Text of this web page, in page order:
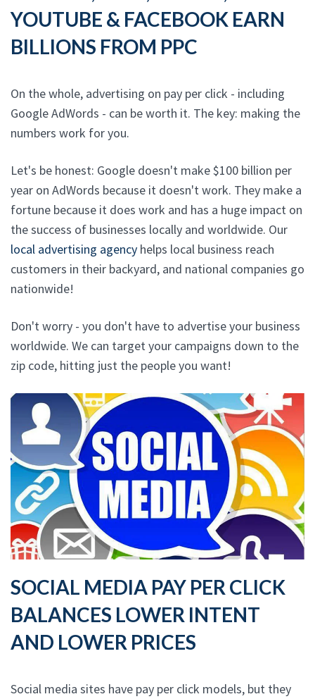
YOUTUBE & FACEBOOK EARN
BILLIONS FROM PPC
On the whole, advertising on pay per click - including
Google AdWords - can be worth it. The key: making the
numbers work for you.
Let's be honest: Google doesn't make $100 billion per
year on AdWords because it doesn't work. They make a
fortune because it does work and has a huge impact on
the success of businesses locally and worldwide. Our
local advertising agency helps local business reach
customers in their backyard, and national companies go
nationwide!
Don't worry - you don't have to advertise your business
worldwide. We can target your campaigns down to the
zip code, hitting just the people you want!
SOCIAL MEDIA PAY PER CLICK
BALANCES LOWER INTENT
AND LOWER PRICES
Social media sites have pay per click models, but they